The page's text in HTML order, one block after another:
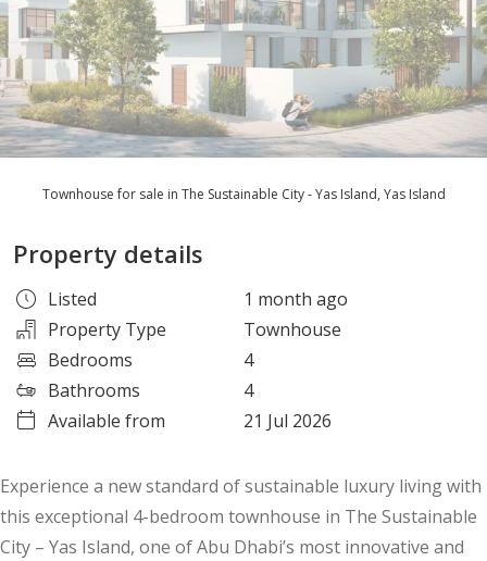
Townhouse for sale in The Sustainable City - Yas Island, Yas Island
Property details
Listed
1 month ago
Property Type
Townhouse
Bedrooms
4
Bathrooms
4
Available from
21 Jul 2026
Experience a new standard of sustainable luxury living with
this exceptional 4-bedroom townhouse in The Sustainable
City – Yas Island, one of Abu Dhabi’s most innovative and